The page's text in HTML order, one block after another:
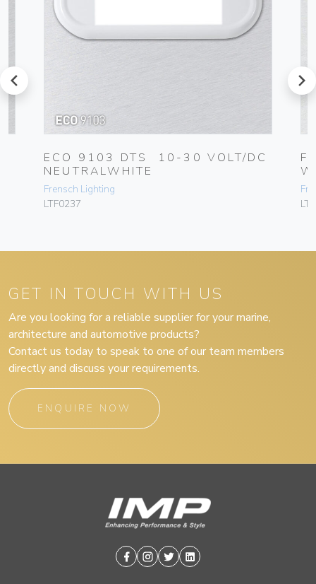
prev
ECO 9103 DTS 10-30 VOLT/DC
NEUTRALWHITE
Frensch Lighting
LTF0237
next
GET IN TOUCH WITH US
Are you looking for a reliable supplier for your marine,
architecture and automotive products?
Contact us today to speak to one of our team members
directly and discuss your requirements.
ENQUIRE NOW
Facebook
Instagram
TwitterLinkedin